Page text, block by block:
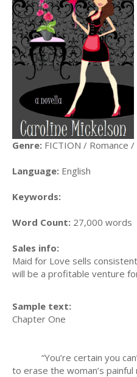
Genre: FICTION / Romance /
Language: English
Keywords:
Word Count: 27,000 words
Sales info:
Maid for Love sells
will be a profitable venture
Sample text:
Chapter One
“You’re certain you can’t
to erase the woman’s